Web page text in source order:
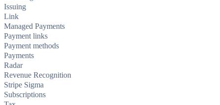
Issuing
Link
Managed Payments
Payment links
Payment methods
Payments
Radar
Revenue Recognition
Stripe Sigma
Subscriptions